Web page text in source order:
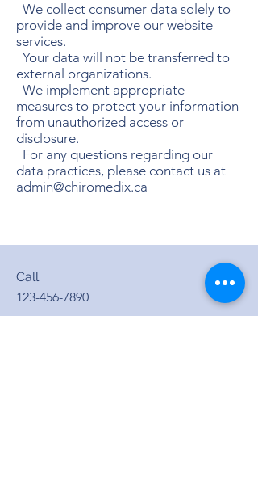
We collect consumer data solely to
provide and improve our website
services.
Your data will not be transferred to
external organizations.
We implement appropriate
measures to protect your information
from unauthorized access or
disclosure.
For any questions regarding our
data practices, please contact us at
admin@chiromedix.ca
Call
123-456-7890